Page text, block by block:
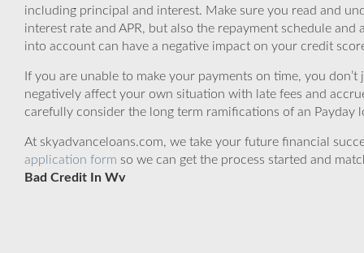
including principal and interest. Make sure you read and
interest rate and APR, but also the repayment schedule
into account can have a negative impact on your credit
If you are unable to make your payments on time, you
negatively affect your own situation with late fees and
carefully consider the long term ramifications of an
At skyadvanceloans.com, we take your future financial
application form so we can get the process started and
Bad Credit In Wv